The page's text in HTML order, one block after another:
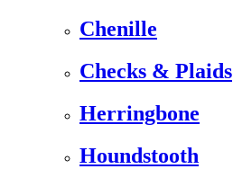
Chenille
Checks & Plaids
Herringbone
Houndstooth